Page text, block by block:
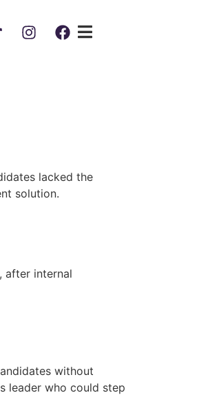
lacked the
solution.
after internal
without
leader who could step